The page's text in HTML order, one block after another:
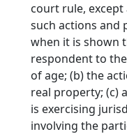
court rule,
such actions and
when it is shown
respondent to
of age; (b) the
real property; (c)
is exercising
involving the